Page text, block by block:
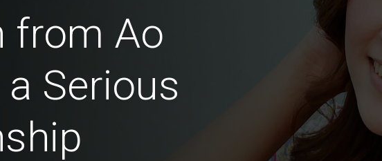
from Ao
Serious